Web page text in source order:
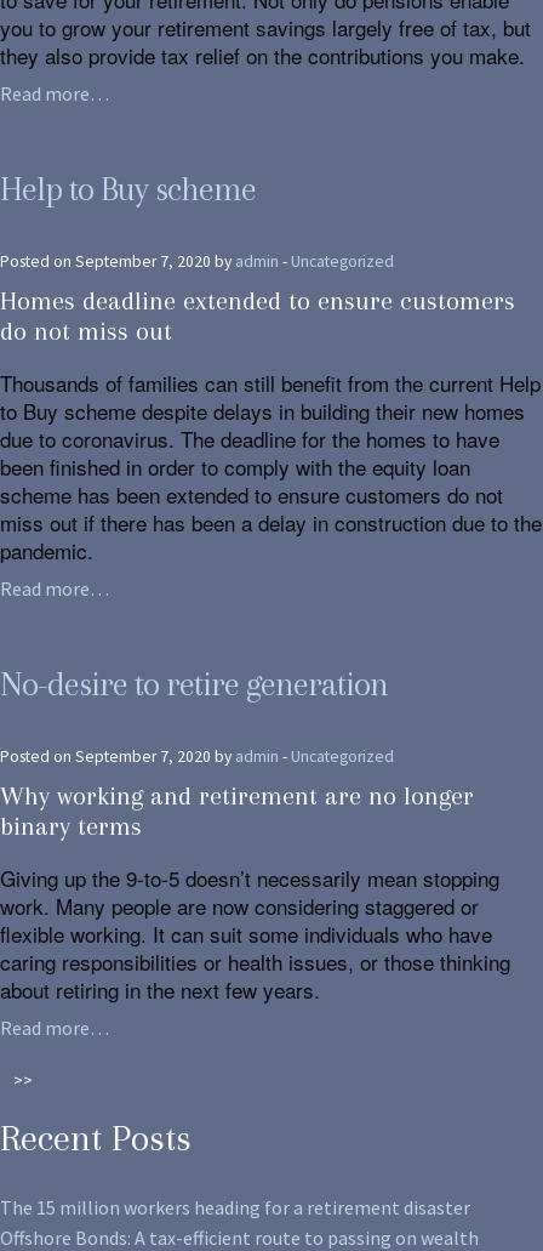
you to grow your retirement savings largely free of tax, but
they also provide tax relief on the contributions you make.
Read more…
Help to Buy scheme
Posted on September 7, 2020 by admin - Uncategorized
Homes deadline extended to ensure customers
do not miss out
Thousands of families can still benefit from the current Help
to Buy scheme despite delays in building their new homes
due to coronavirus. The deadline for the homes to have
been finished in order to comply with the equity loan
scheme has been extended to ensure customers do not
miss out if there has been a delay in construction due to the
pandemic.
Read more…
No-desire to retire generation
Posted on September 7, 2020 by admin - Uncategorized
Why working and retirement are no longer
binary terms
Giving up the 9-to-5 doesn’t necessarily mean stopping
work. Many people are now considering staggered or
flexible working. It can suit some individuals who have
caring responsibilities or health issues, or those thinking
about retiring in the next few years.
Read more…
>>
Recent Posts
The 15 million workers heading for a retirement disaster
Offshore Bonds: A tax-efficient route to passing on wealth